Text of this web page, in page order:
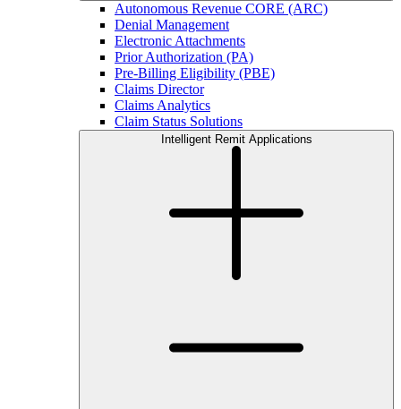
Autonomous Revenue CORE (ARC)
Denial Management
Electronic Attachments
Prior Authorization (PA)
Pre-Billing Eligibility (PBE)
Claims Director
Claims Analytics
Claim Status Solutions
Intelligent Remit Applications